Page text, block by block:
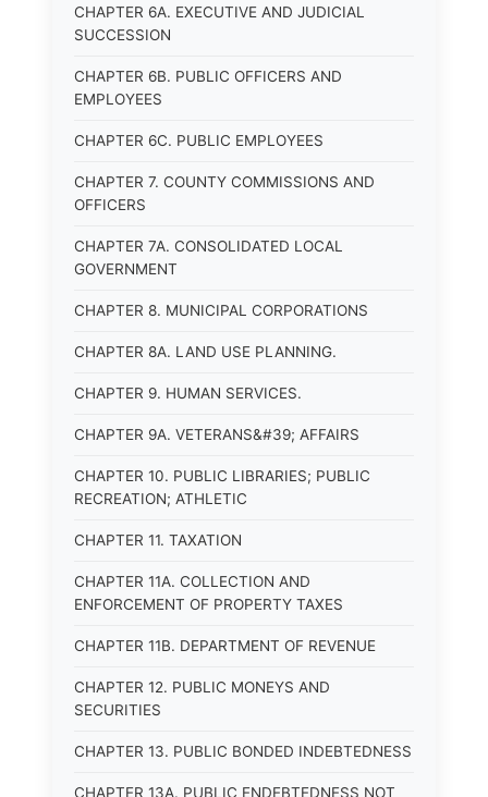
CHAPTER 6A. EXECUTIVE AND JUDICIAL
SUCCESSION
CHAPTER 6B. PUBLIC OFFICERS AND
EMPLOYEES
CHAPTER 6C. PUBLIC EMPLOYEES
CHAPTER 7. COUNTY COMMISSIONS AND
OFFICERS
CHAPTER 7A. CONSOLIDATED LOCAL
GOVERNMENT
CHAPTER 8. MUNICIPAL CORPORATIONS
CHAPTER 8A. LAND USE PLANNING.
CHAPTER 9. HUMAN SERVICES.
CHAPTER 9A. VETERANS&#39; AFFAIRS
CHAPTER 10. PUBLIC LIBRARIES; PUBLIC
RECREATION; ATHLETIC
CHAPTER 11. TAXATION
CHAPTER 11A. COLLECTION AND
ENFORCEMENT OF PROPERTY TAXES
CHAPTER 11B. DEPARTMENT OF REVENUE
CHAPTER 12. PUBLIC MONEYS AND
SECURITIES
CHAPTER 13. PUBLIC BONDED INDEBTEDNESS
CHAPTER 13A. PUBLIC ENDEBTEDNESS NOT